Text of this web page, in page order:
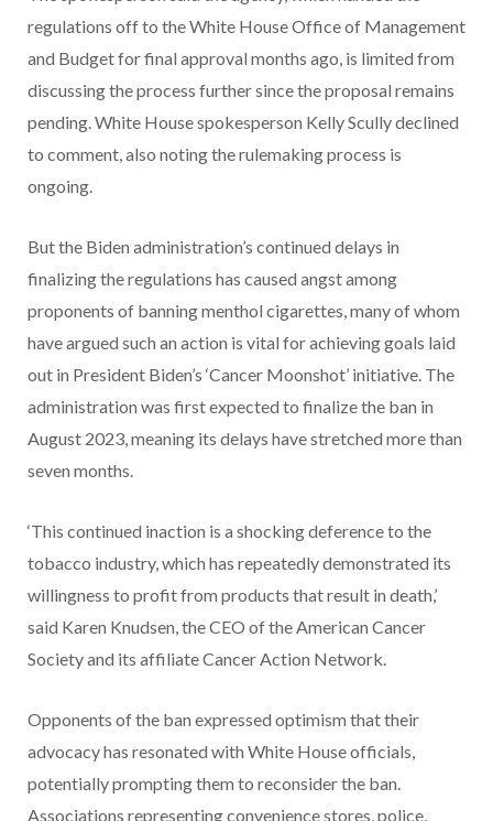
regulations off to the White House Office of Management
and Budget for final approval months ago, is limited from
discussing the process further since the proposal remains
pending. White House spokesperson Kelly Scully declined
to comment, also noting the rulemaking process is
ongoing.
But the Biden administration’s continued delays in
finalizing the regulations has caused angst among
proponents of banning menthol cigarettes, many of whom
have argued such an action is vital for achieving goals laid
out in President Biden’s ‘Cancer Moonshot’ initiative. The
administration was first expected to finalize the ban in
August 2023, meaning its delays have stretched more than
seven months.
‘This continued inaction is a shocking deference to the
tobacco industry, which has repeatedly demonstrated its
willingness to profit from products that result in death,’
said Karen Knudsen, the CEO of the American Cancer
Society and its affiliate Cancer Action Network.
Opponents of the ban expressed optimism that their
advocacy has resonated with White House officials,
potentially prompting them to reconsider the ban.
Associations representing convenience stores, police,